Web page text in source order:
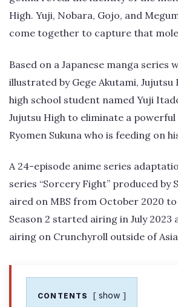
High. Yuji, Nobara, Gojo, and
come together to capture that
Based on a Japanese manga series
illustrated by Gege Akutami, Jujutsu
high school student named Yuji
Jujutsu High to eliminate a powerful
Ryomen Sukuna who is feeding on
A 24-episode anime series
series “Sorcery Fight” produced by
aired on MBS from October 2020 to
Season 2 started airing in July
airing on Crunchyroll outside of
CONTENTS show